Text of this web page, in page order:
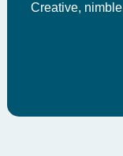
Creative,